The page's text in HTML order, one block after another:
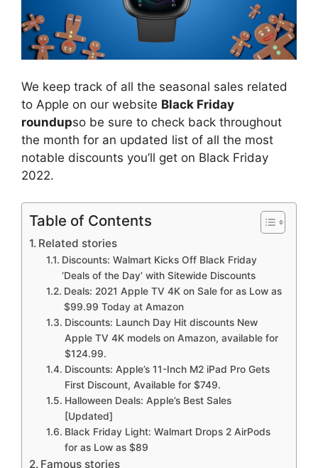
We keep track of all the seasonal sales related
to Apple on our website Black Friday
roundupso be sure to check back throughout
the month for an updated list of all the most
notable discounts you’ll get on Black Friday
2022.
Table of Contents
Related stories
Discounts: Walmart Kicks Off Black Friday
‘Deals of the Day’ with Sitewide Discounts
Deals: 2021 Apple TV 4K on Sale for as Low as
$99.99 Today at Amazon
Discounts: Launch Day Hit discounts New
Apple TV 4K models on Amazon, available for
$124.99.
Discounts: Apple’s 11-Inch M2 iPad Pro Gets
First Discount, Available for $749.
Halloween Deals: Apple’s Best Sales
[Updated]
Black Friday Light: Walmart Drops 2 AirPods
for as Low as $89
Famous stories